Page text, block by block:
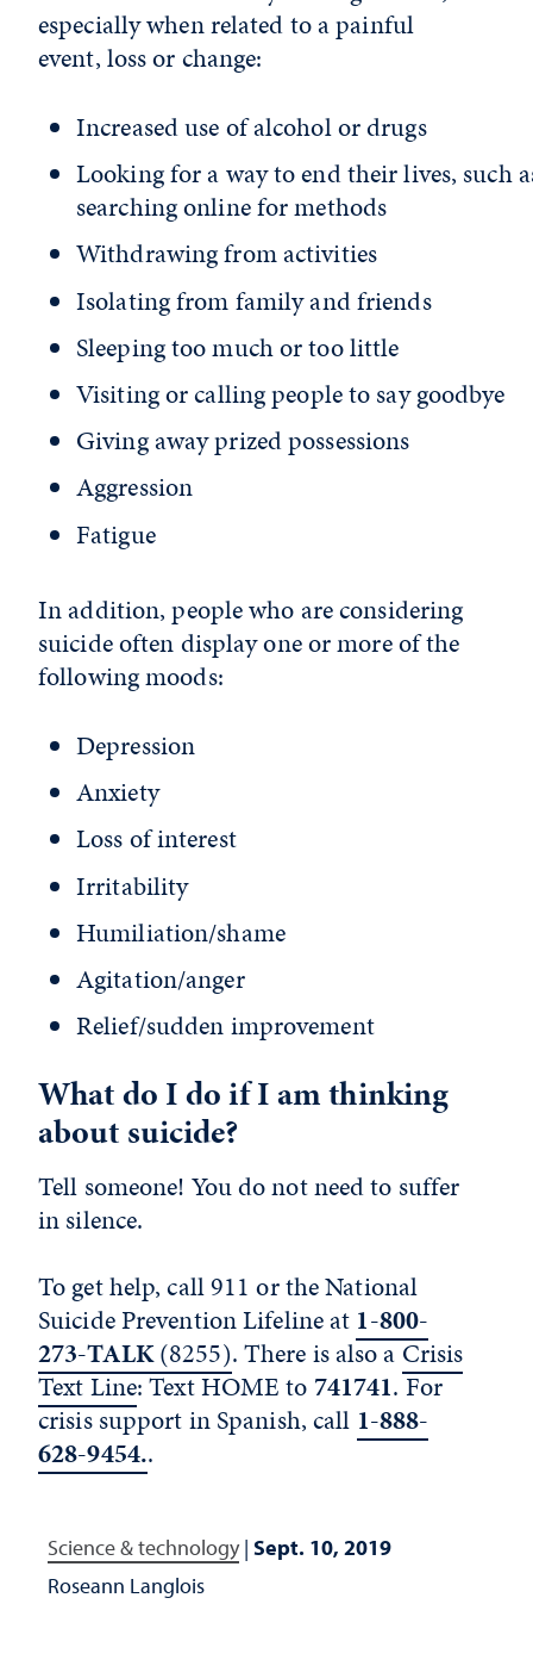
especially when related to a painful
event, loss or change:
Increased use of alcohol or drugs
Looking for a way to end their lives, such
searching online for methods
Withdrawing from activities
Isolating from family and friends
Sleeping too much or too little
Visiting or calling people to say goodbye
Giving away prized possessions
Aggression
Fatigue
In addition, people who are considering
suicide often display one or more of the
following moods:
Depression
Anxiety
Loss of interest
Irritability
Humiliation/shame
Agitation/anger
Relief/sudden improvement
What do I do if I am thinking
about suicide?
Tell someone! You do not need to suffer
in silence.
To get help, call 911 or the National
Suicide Prevention Lifeline at 1-800-
273-TALK(8255). There is also a Crisis
Text Line: Text HOME to 741741. For
crisis support in Spanish, call 1-888-
628-9454..
Science & technology| Sept. 10, 2019
Roseann Langlois